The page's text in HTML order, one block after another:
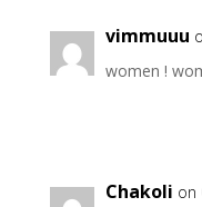
vimmuuu
women !
Chakoli on